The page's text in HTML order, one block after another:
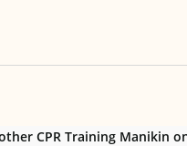
CPR Training Manikin